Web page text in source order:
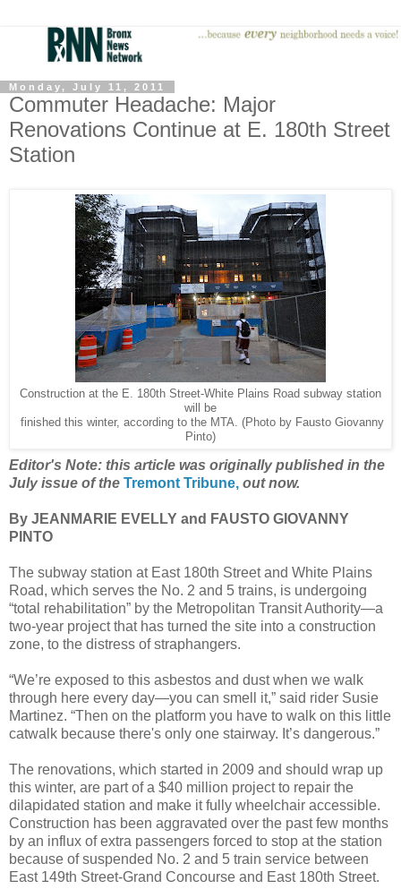
Monday, July 11, 2011
Commuter Headache: Major
Renovations Continue at E. 180th Street
Station
Construction at the E. 180th Street-White Plains Road subway station
will be
finished this winter, according to the MTA. (Photo by Fausto Giovanny
Pinto)
Editor's Note: this article was originally published in the
July issue of the Tremont Tribune, out now.
By JEANMARIE EVELLY and FAUSTO GIOVANNY
PINTO
The subway station at East 180th Street and White Plains
Road, which serves the No. 2 and 5 trains, is undergoing
“total rehabilitation” by the Metropolitan Transit Authority—a
two-year project that has turned the site into a construction
zone, to the distress of straphangers.
“We’re exposed to this asbestos and dust when we walk
through here every day—you can smell it,” said rider Susie
Martinez. “Then on the platform you have to walk on this little
catwalk because there's only one stairway. It’s dangerous.”
The renovations, which started in 2009 and should wrap up
this winter, are part of a $40 million project to repair the
dilapidated station and make it fully wheelchair accessible.
Construction has been aggravated over the past few months
by an influx of extra passengers forced to stop at the station
because of suspended No. 2 and 5 train service between
East 149th Street-Grand Concourse and East 180th Street.